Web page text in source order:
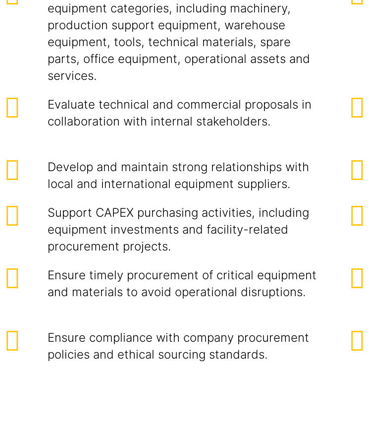
equipment categories, including machinery,
production support equipment, warehouse
equipment, tools, technical materials, spare
parts, office equipment, operational assets and
services.
Evaluate technical and commercial proposals in
collaboration with internal stakeholders.
Develop and maintain strong relationships with
local and international equipment suppliers.
Support CAPEX purchasing activities, including
equipment investments and facility-related
procurement projects.
Ensure timely procurement of critical equipment
and materials to avoid operational disruptions.
Ensure compliance with company procurement
policies and ethical sourcing standards.